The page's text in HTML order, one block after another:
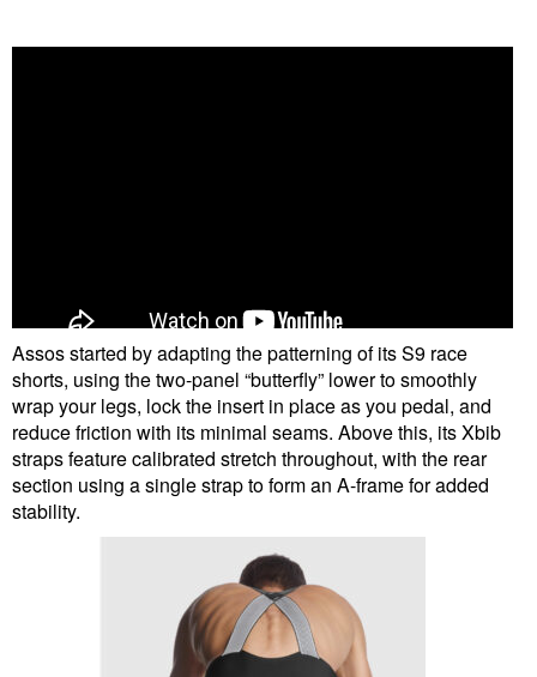
Assos started by adapting the patterning of its S9 race
shorts, using the two-panel “butterfly” lower to smoothly
wrap your legs, lock the insert in place as you pedal, and
reduce friction with its minimal seams. Above this, its Xbib
straps feature calibrated stretch throughout, with the rear
section using a single strap to form an A-frame for added
stability.